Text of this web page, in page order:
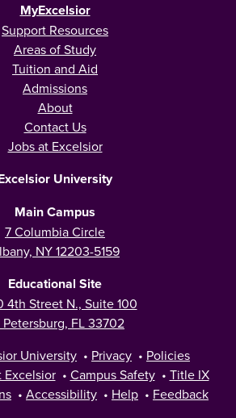
MyExcelsior
Support Resources
Areas of Study
Tuition and Aid
Admissions
About
Contact Us
Jobs at Excelsior
University
Main Campus
7 Columbia Circle
NY 12203-5159
Educational Site
4th Street N., Suite 100
Petersburg, FL 33702
University • Privacy • Policies
Excelsior • Campus Safety • Title IX
• Accessibility • Help • Feedback